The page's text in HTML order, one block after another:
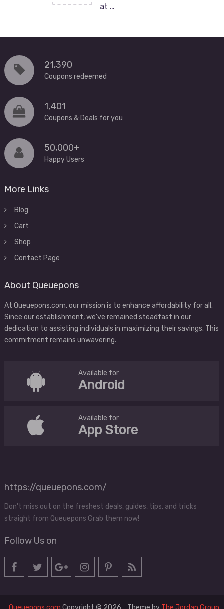
at …
21,390
Coupons redeemed
1,401
Coupons & Deals for you
50,000+
Happy Users
More Links
Blog
Cart
Shop
Contact Page
About Queuepons
At Queuepons.com, our mission is to enhance affordability for all.
Since our establishment, we've remained steadfast in our
dedication to assisting individuals in maximizing their savings. This
commitment remains unwavering.
Available for
Android
Available for
App Store
https://queuepons.com/
Don't miss out on the freshest deals, guides, tips, and tricks
straight from Queuepons Grab them now!
Follow Us on